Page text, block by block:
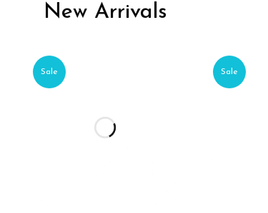
New Arrivals
Sale Sale